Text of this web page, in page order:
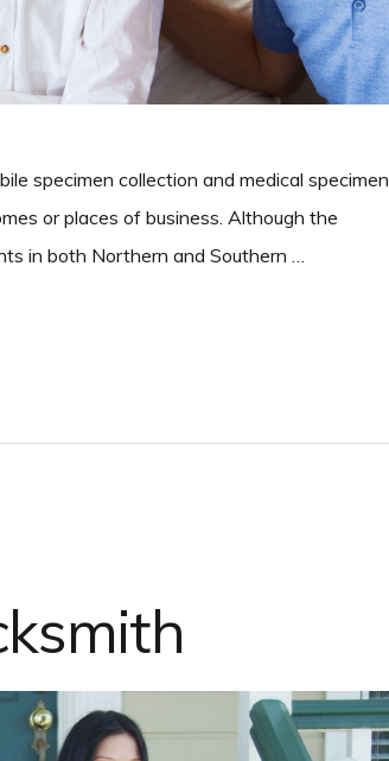
specimen collection and medical specimen
or places of business. Although the
in both Northern and Southern …